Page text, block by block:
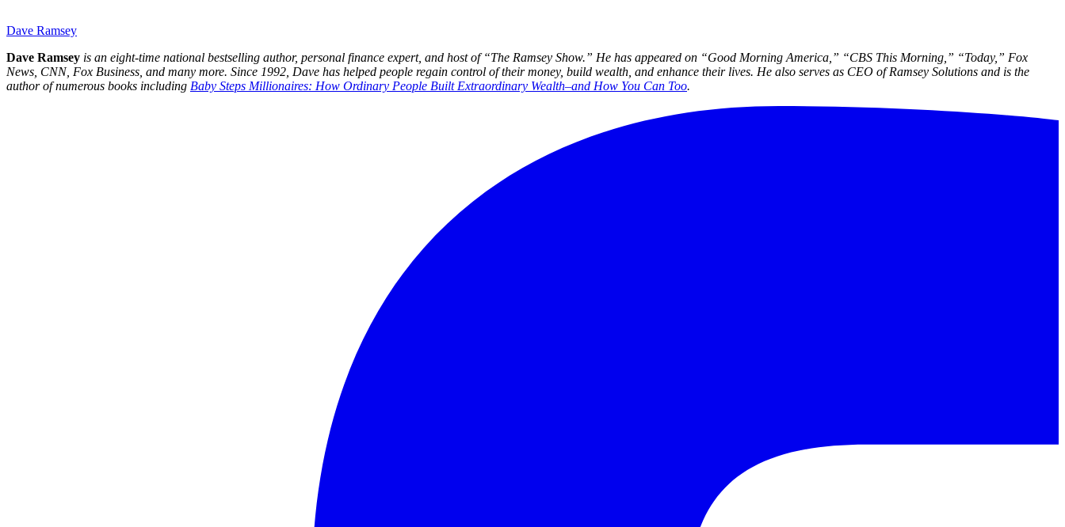
Dave Ramsey
Dave Ramsey is an eight-time national bestselling author, personal finance expert, and host of “The Ramsey Show.” He has appeared on “Good Morning America,” “CBS This Morning,” “Today,” Fox
News, CNN, Fox Business, and many more. Since 1992, Dave has helped people regain control of their money, build wealth, and enhance their lives. He also serves as CEO of Ramsey Solutions and is the
author of numerous books including Baby Steps Millionaires: How Ordinary People Built Extraordinary Wealth–and How You Can Too.